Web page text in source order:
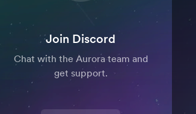
Join Discord
Chat with the Aurora team and
get support.